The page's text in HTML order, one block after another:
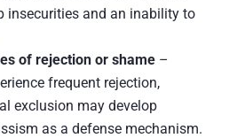
insecurities and an inability to
of rejection or shame–
frequent rejection,
exclusion may develop
as a defense mechanism.